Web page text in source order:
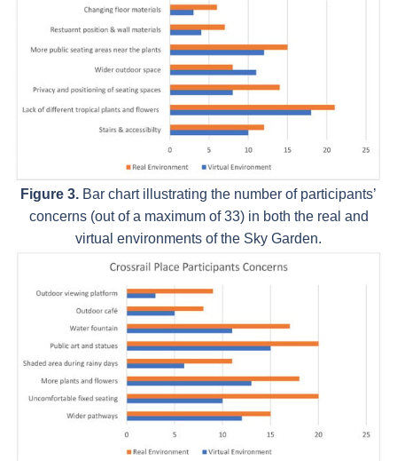
Figure 3. Bar chart illustrating the number of participants’
concerns (out of a maximum of 33) in both the real and
virtual environments of the Sky Garden.